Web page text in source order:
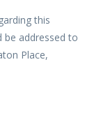
this
be addressed to
Place,